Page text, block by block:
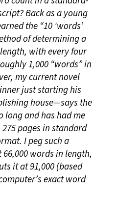
Back as a young
the “10 'words’
of determining a
with every four
1,000 “words” in
my current novel
just starting his
house—says the
long and has had me
pages in standard
I peg such a
words in length,
it at 91,000 (based
exact word